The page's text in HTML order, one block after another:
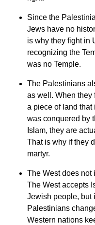
Since the
Jews have no
is why they fight in
recognizing the
was no Temple.
The Palestinians
as well. When they
a piece of land that
was conquered by
Islam, they are
That is why if they
martyr.
The West does not
The West accepts
Jewish people, but
Palestinians
Western nations